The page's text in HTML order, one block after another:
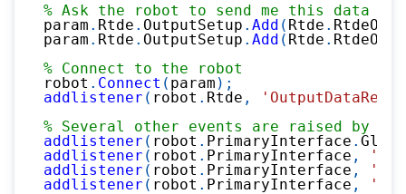
% Ask the robot to send me this data
param . Rtde . OutputSetup . Add ( Rtde .
param . Rtde . OutputSetup . Add ( Rtde .
% Connect to the robot
robot . Connect ( param ) ;
addlistener ( robot . Rtde ,
% Several other events are raised by
addlistener ( robot . PrimaryInterface .
addlistener ( robot . PrimaryInterface ,
addlistener ( robot . PrimaryInterface ,
addlistener ( robot . PrimaryInterface ,